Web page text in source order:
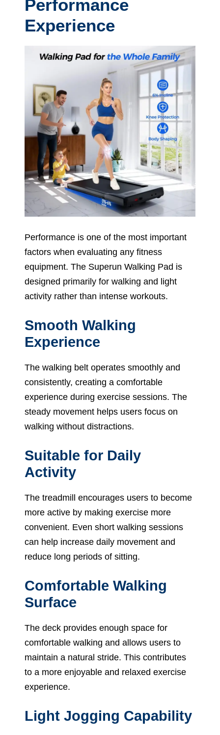
Performance
Experience
Performance is one of the most important
factors when evaluating any fitness
equipment. The Superun Walking Pad is
designed primarily for walking and light
activity rather than intense workouts.
Smooth Walking
Experience
The walking belt operates smoothly and
consistently, creating a comfortable
experience during exercise sessions. The
steady movement helps users focus on
walking without distractions.
Suitable for Daily
Activity
The treadmill encourages users to become
more active by making exercise more
convenient. Even short walking sessions
can help increase daily movement and
reduce long periods of sitting.
Comfortable Walking
Surface
The deck provides enough space for
comfortable walking and allows users to
maintain a natural stride. This contributes
to a more enjoyable and relaxed exercise
experience.
Light Jogging Capability